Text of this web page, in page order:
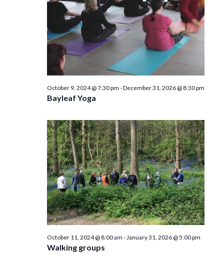
Bayleaf Yoga
October 9, 2024 @ 7:30 pm -December 31, 2026 @ 8:30 pm
Walking groups
October 11, 2024 @ 8:00 am - January 31, 2026 @ 5:00 pm